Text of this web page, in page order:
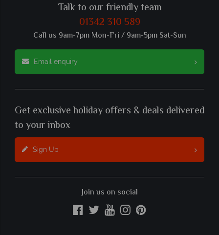
Talk to our friendly team
01342 310 589
Call us 9am-7pm Mon-Fri / 9am-5pm Sat-Sun
Email enquiry
Get exclusive holiday offers & deals delivered
to your inbox
Sign Up
Join us on social